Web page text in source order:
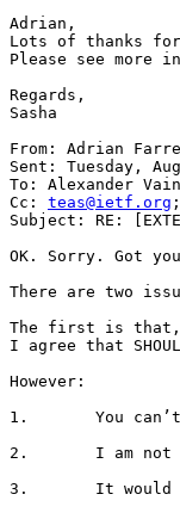
Adrian,
Lots of thanks
Please see more
Regards,
Sasha
From: Adrian
Sent: Tuesday,
To: Alexander
Cc: teas@ietf.org
Subject: RE:
OK. Sorry. Got
There are two
The first is that,
I agree that
However:
1.       You can’t
2.       I am not
3.       It would